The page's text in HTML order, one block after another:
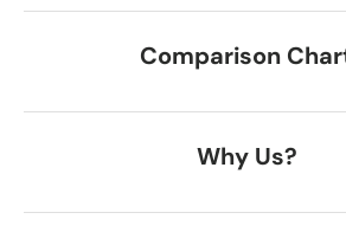
Comparison
Why Us?